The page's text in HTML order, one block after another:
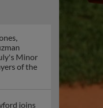
Minor
of the
joins